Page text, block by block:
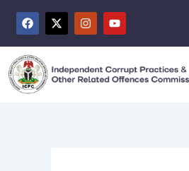
Skip
content
F
a
c
e
b
o
o
k
X
-
t
w
t
t
I
n
s
t
g
r
Y
o
u
t
b
e